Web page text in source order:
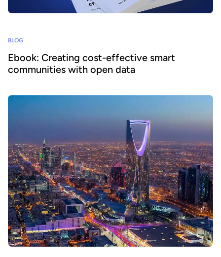
BLOG
Ebook: Creating cost-effective smart
communities with open data